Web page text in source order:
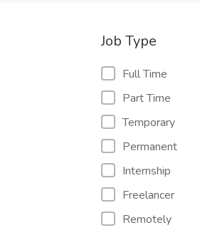
Job Type
Full Time
Part Time
Temporary
Permanent
Internship
Freelancer
Remotely